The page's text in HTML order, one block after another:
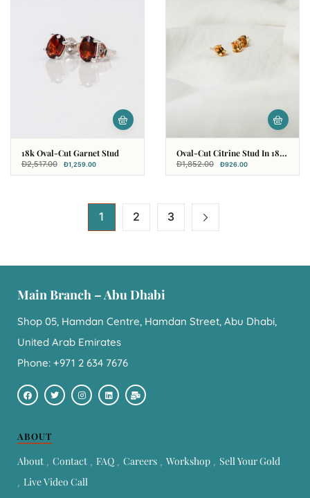
18k Oval-Cut Garnet Stud
Đ2,517.00 Đ1,259.00
Oval-Cut Citrine Stud In 18k
Yellow Gold
Đ1,852.00 Đ926.00
1 2 3
Main Branch – Abu Dhabi
Shop 05, Hamdan Centre, Hamdan Street, Abu Dhabi,
United Arab Emirates
Phone: +971 2 634 7676
ABOUT
About Contact FAQ Careers Workshop
Sell Your Gold
Live Video Call